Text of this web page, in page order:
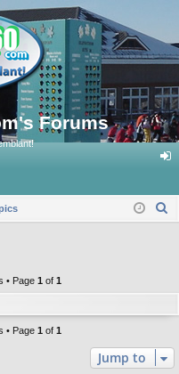
Forums
in
• Page 1 of 1
• Page 1 of 1
Jump to